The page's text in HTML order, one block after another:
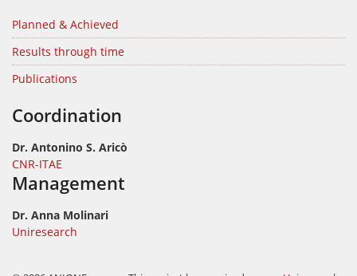
Planned & Achieved
Results through time
Publications
Coordination
Dr. Antonino S. Aricò
CNR-ITAE
Management
Dr. Anna Molinari
Uniresearch